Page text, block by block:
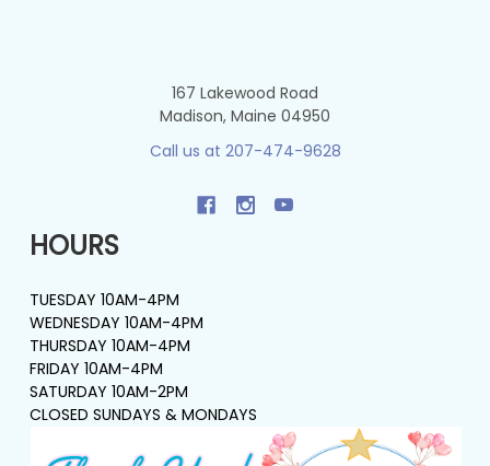
167 Lakewood Road
Madison, Maine 04950
Call us at 207-474-9628
HOURS
TUESDAY 10AM-4PM
WEDNESDAY 10AM-4PM
THURSDAY 10AM-4PM
FRIDAY 10AM-4PM
SATURDAY 10AM-2PM
CLOSED SUNDAYS & MONDAYS